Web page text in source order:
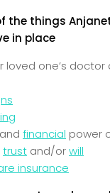
the things
in place
loved one’s doctor
and financial power
trust and/orwill
insurance